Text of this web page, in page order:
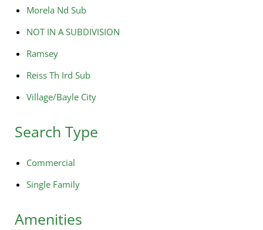
Morela Nd Sub
NOT IN A SUBDIVISION
Ramsey
Reiss Th Ird Sub
Village/Bayle City
Search Type
Commercial
Single Family
Amenities